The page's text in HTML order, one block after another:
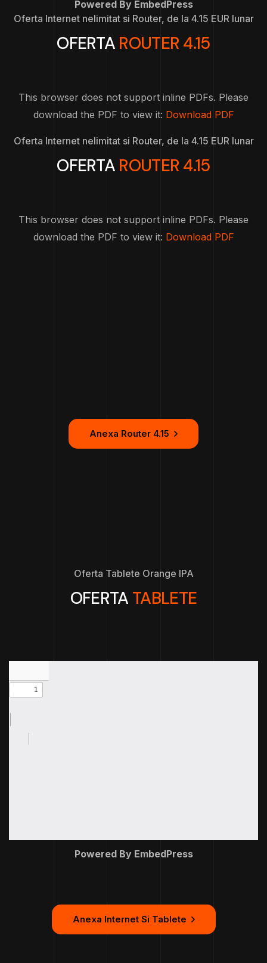
Powered By EmbedPress
Oferta Internet nelimitat si Router, de la 4.15 EUR lunar
OFERTA ROUTER 4.15
This browser does not support inline PDFs. Please
download the PDF to view it: Download PDF
Oferta Internet nelimitat si Router, de la 4.15 EUR lunar
OFERTA ROUTER 4.15
This browser does not support inline PDFs. Please
download the PDF to view it: Download PDF
Anexa Router 4.15
Oferta Tablete Orange IPA
OFERTA TABLETE
Powered By EmbedPress
Anexa Internet Si Tablete